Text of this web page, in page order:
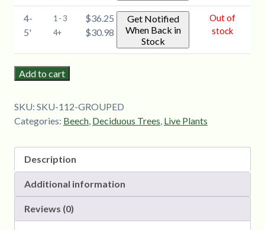
4-
5'
1 - 3 $36.25
4+ $30.98
Get Notified
When Back in
Stock
Out of
stock
Add to cart
SKU: SKU-112-GROUPED
Categories: Beech, Deciduous Trees, Live Plants
Description
Additional information
Reviews (0)